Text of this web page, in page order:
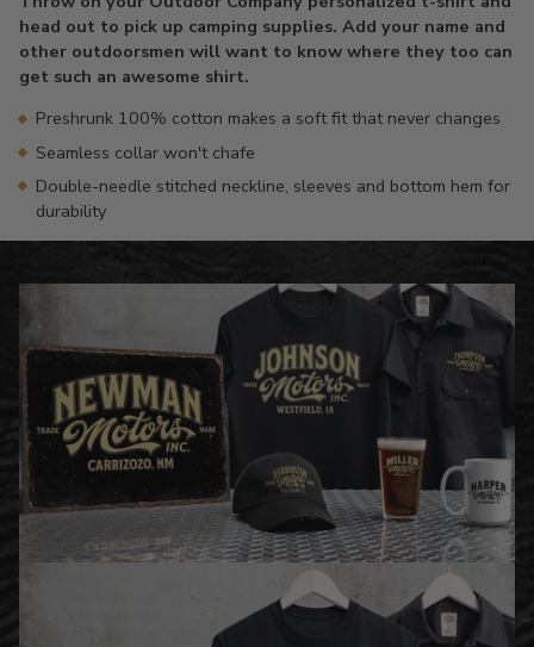
to
your
cart
head out to pick up camping supplies. Add your name and
other outdoorsmen will want to know where they too can
get such an awesome shirt.
Preshrunk 100% cotton makes a soft fit that never changes
Seamless collar won't chafe
Double-needle stitched neckline, sleeves and bottom hem for
durability